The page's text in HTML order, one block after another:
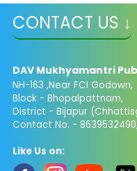
CONTACT US ↓
DAV Mukhyamantri
NH-163 ,Near FCI Godown,
Block - Bhopalpattnam,
District - Bijapur
Contact No. -
Like Us on: